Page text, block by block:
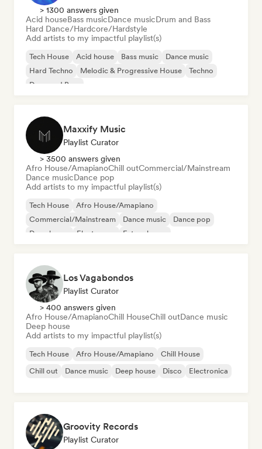
> 1300 answers given
Acid houseBass musicDance musicDrum and Bass
Hard Dance/Hardcore/Hardstyle
Add artists to my impactful playlist(s)
Tech House Acid house Bass music
Dance music
Hard Techno
Melodic & Progressive House
Techno
Drum and Bass
Maxxify Music
Playlist Curator
> 3500 answers given
Afro House/AmapianoChill outCommercial/Mainstream
Dance musicDance pop
Add artists to my impactful playlist(s)
Tech House
Afro House/Amapiano
Commercial/Mainstream
Dance music
Dance pop
Deep house
Electropop Future house
Los Vagabondos
Playlist Curator
> 400 answers given
Afro House/AmapianoChill HouseChill outDance music
Deep house
Add artists to my impactful playlist(s)
Tech House Afro House/Amapiano
Chill House
Chill out
Dance music Deep house Disco Electronica
Groovity Records
Playlist Curator